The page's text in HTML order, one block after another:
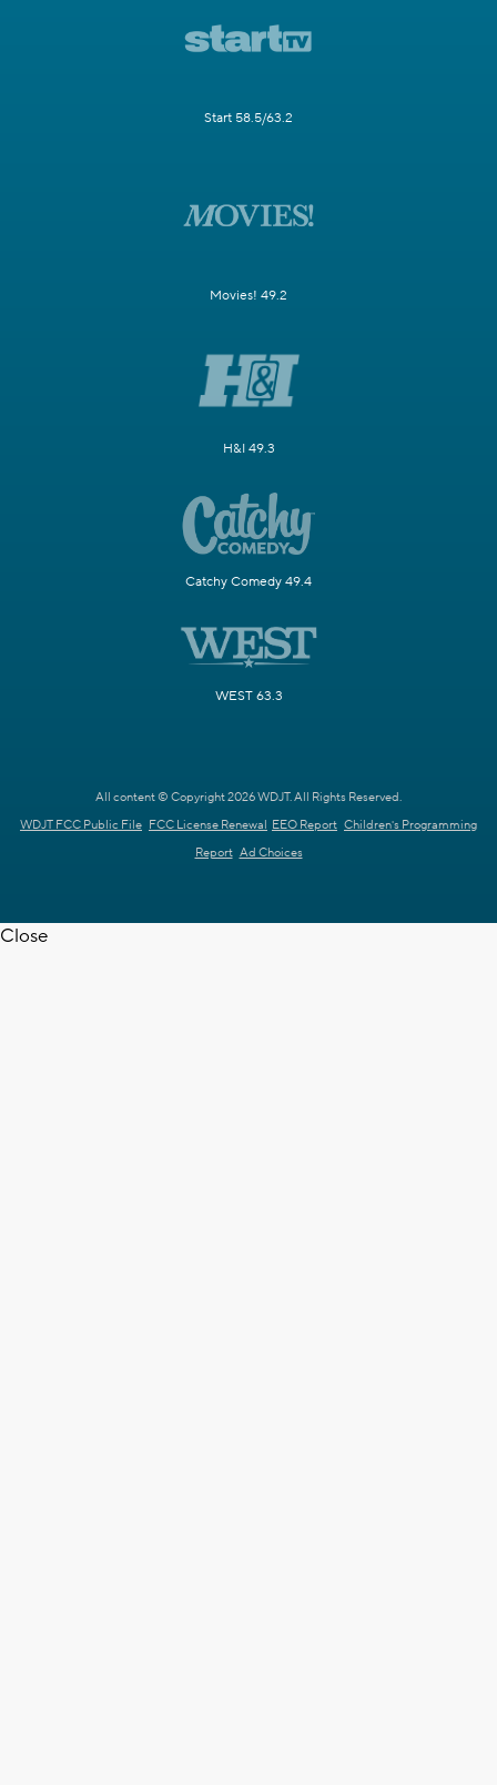
Start 58.5/63.2
Movies! 49.2
H&I 49.3
Catchy Comedy 49.4
WEST 63.3
All content © Copyright 2026 WDJT. All Rights Reserved.
WDJT FCC Public File FCC License Renewal EEO Report Children's Programming
Report Ad Choices
Close